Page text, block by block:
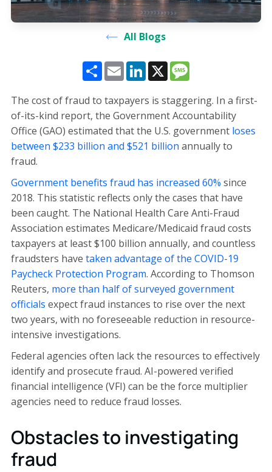
All Blogs
ShareEmailLinkedIn
X
The cost of fraud to taxpayers is staggering. In a first-
of-its-kind report, the Government Accountability
Office (GAO) estimated that the U.S. government loses
between $233 billion and $521 billion annually to
fraud.
Government benefits fraud has increased 60% since
2018. This statistic reflects only the cases that have
been caught. The National Health Care Anti-Fraud
Association estimates Medicare/Medicaid fraud costs
taxpayers at least $100 billion annually, and countless
fraudsters have taken advantage of the COVID-19
Paycheck Protection Program. According to Thomson
Reuters, more than half of surveyed government
officials expect fraud instances to rise over the next
two years, with no foreseeable reduction in resource-
intensive investigations.
Federal agencies often lack the resources to effectively
identify and prosecute fraud. AI-powered verified
financial intelligence (VFI) can be the force multiplier
agencies need to reduce fraud losses.
Obstacles to investigating
fraud